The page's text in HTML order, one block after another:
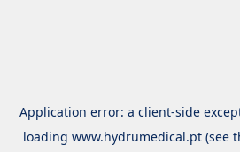
Application error: a client-side
loading www.hydrumedical.pt (see